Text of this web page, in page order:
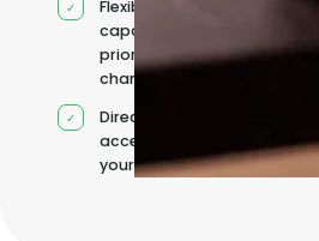
Flexible
capacity as
priorities
change
Direct
access to
your team